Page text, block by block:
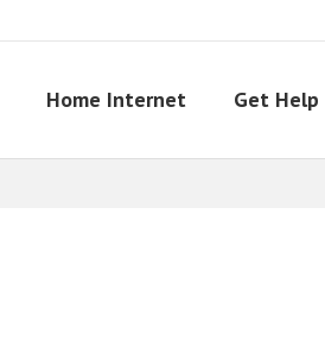
Home Internet Get Help